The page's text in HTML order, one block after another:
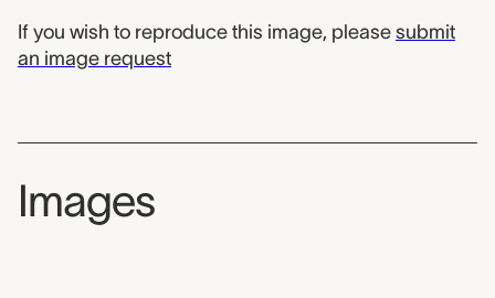
If you wish to reproduce this image, please submit
an image request
Images